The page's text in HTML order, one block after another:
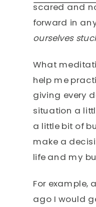
scared and
forward in
ourselves
What
help me
giving every
situation a
a little bit of
make a
life and my
For example,
ago I would